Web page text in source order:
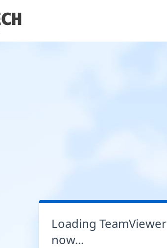
Loading TeamViewer
now...